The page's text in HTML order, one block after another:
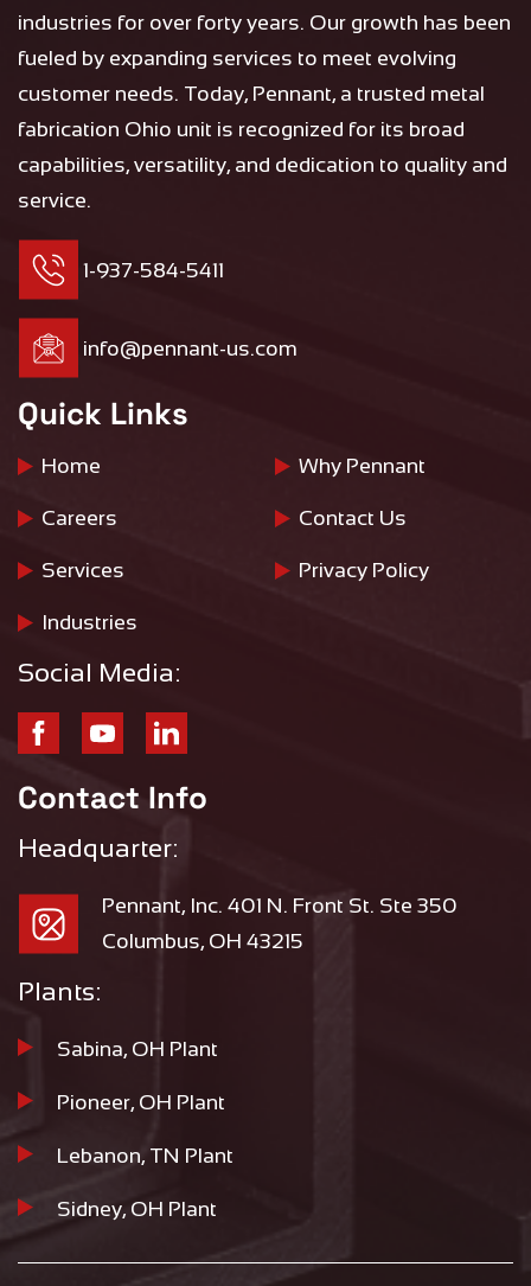
industries for over forty years. Our growth has been
fueled by expanding services to meet evolving
customer needs. Today, Pennant, a trusted metal
fabrication Ohio unit is recognized for its broad
capabilities, versatility, and dedication to quality and
service.
1-937-584-5411
info@pennant-us.com
Quick Links
Home
Careers
Services
Industries
Why Pennant
Contact Us
Privacy Policy
Social Media:
Contact Info
Headquarter:
Pennant, Inc. 401 N. Front St. Ste 350
Columbus, OH 43215
Plants:
Sabina, OH Plant
Pioneer, OH Plant
Lebanon, TN Plant
Sidney, OH Plant